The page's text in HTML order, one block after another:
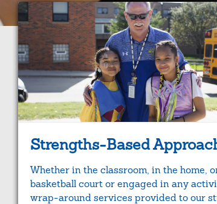
Strengths-Based
Whether in the classroom, in the home,
basketball court or engaged in any
wrap-around services provided to our